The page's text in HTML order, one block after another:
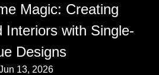
Magic: Creating
Interiors with Single-
Designs
13, 2026